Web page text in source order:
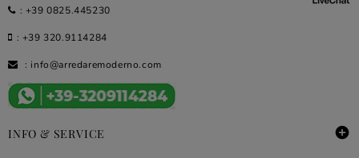
: +39 0825.445230
: +39 320.9114284
: info@arredaremoderno.com
INFO & SERVICE 